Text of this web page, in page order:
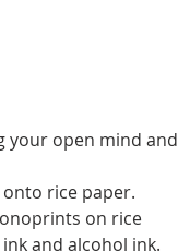
your open mind and
rice paper.
on rice
and alcohol ink.